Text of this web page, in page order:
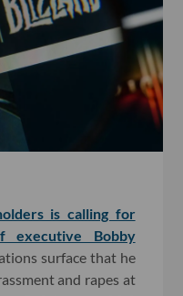
is calling for
executive Bobby
surface that he
and rapes at